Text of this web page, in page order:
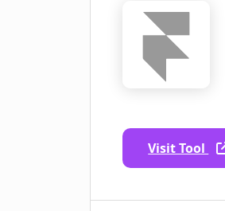
Visit Tool